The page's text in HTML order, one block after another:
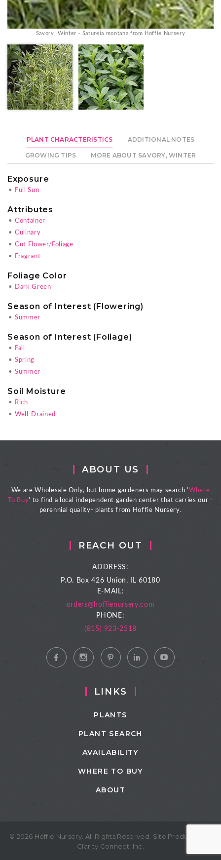
Savory, Winter - Satureia montana from Hoffie Nursery
PLANT CHARACTERISTICS ADDITIONAL NOTES
GROWING TIPS MORE ABOUT SAVORY, WINTER
Exposure
• Full Sun
Attributes
• Container
• Culinary
• Cut Flower/Foliage
•
Fragrant
Foliage Color
• Dark Green
Season of Interest (Flowering)
• Summer
Season of Interest (Foliage)
•
Fall
• Spring
• Summer
Soil Moisture
•
Rich
•
Well-Drained
ABOUT US
We are Wholesale Only, but home gardeners may search ' Where
To Buy' to find a local independent garden center that carries our -
perennial quality- plants from Hoffie Nursery.
REACH OUT
ADDRESS:
P.O. Box 426 Union, IL 60180
E-MAIL:
orders@hoffienursery.com
PHONE:
(815) 923-2518
LINKS
PLANTS
PLANT SEARCH
AVAILABILITY
WHERE TO BUY
ABOUT
© 2026 Hoffie Nursery. All Rights Reserved. Site Produced by
Clarity Connect, Inc.